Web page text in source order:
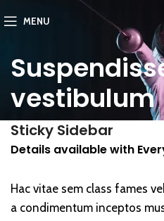
MENU
vestibulum
Sticky Sidebar
Details available with
Hac vitae sem class fames
a condimentum inceptos